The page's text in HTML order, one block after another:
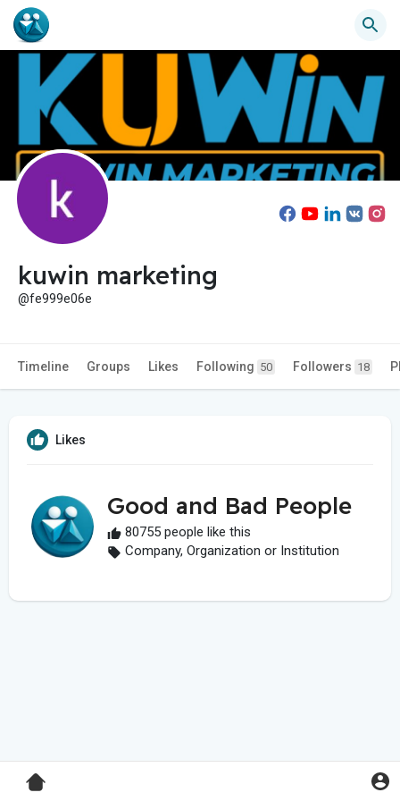
kuwin marketing
@fe999e06e
Timeline Groups Likes Following 50 Followers 18
Likes
Good and Bad People
80755 people like this
Company, Organization or Institution